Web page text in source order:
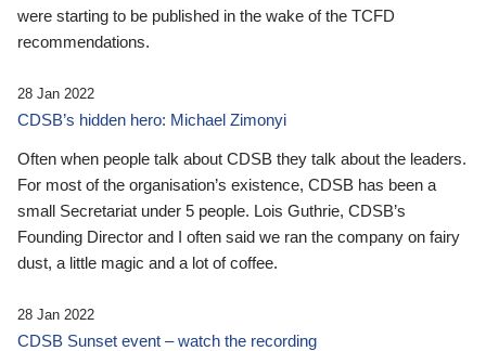
were starting to be published in the wake of the TCFD
recommendations.
28 Jan 2022
CDSB’s hidden hero: Michael Zimonyi
Often when people talk about CDSB they talk about the leaders.
For most of the organisation’s existence, CDSB has been a
small Secretariat under 5 people. Lois Guthrie, CDSB’s
Founding Director and I often said we ran the company on fairy
dust, a little magic and a lot of coffee.
28 Jan 2022
CDSB Sunset event – watch the recording